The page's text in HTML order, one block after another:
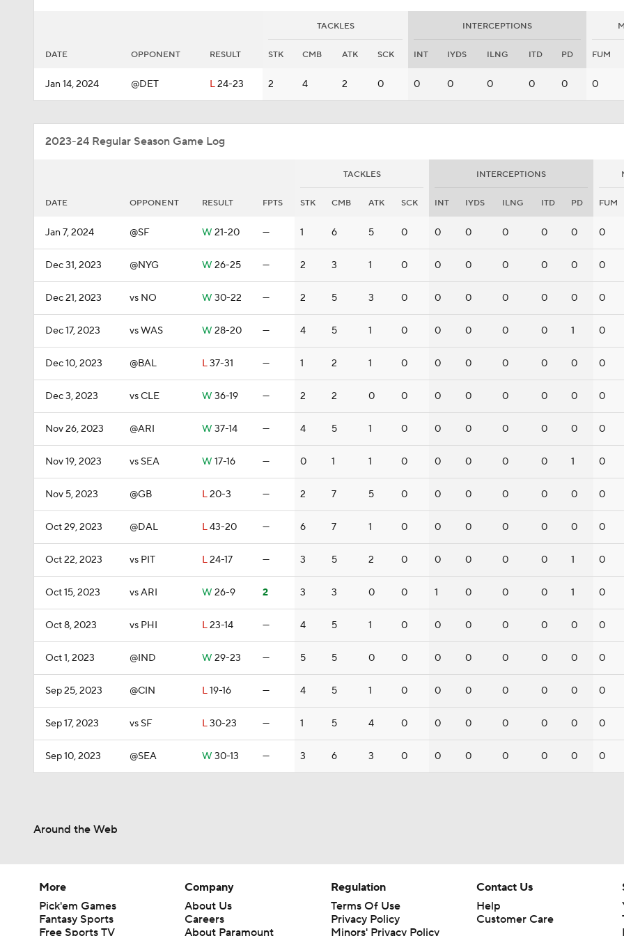
TACKLES INTERCEPTIONS
DATE OPPONENT RESULT STK CMB ATK SCK INT IYDS ILNG ITD PD FUM
Jan 14, 2024 @DET L24-23 2 4 2 0 0 0 0 0 0 0
2023-24 Regular Season Game Log
TACKLES INTERCEPTIONS
DATE OPPONENT RESULT FPTS STK CMB ATK SCK INT IYDS ILNG ITD PD FUM
Jan 7, 2024 @SF W 21-20 — 1 6 5 0 0 0 0 0 0 0
Dec 31, 2023 @NYG W 26-25 — 2 3 1 0 0 0 0 0 0 0
Dec 21, 2023 vs NO W 30-22 — 2 5 3 0 0 0 0 0 0 0
Dec 17, 2023 vs WAS W 28-20 — 4 5 1 0 0 0 0 0 1 0
Dec 10, 2023 @BAL L37-31 — 1 2 1 0 0 0 0 0 0 0
Dec 3, 2023 vs CLE W 36-19 — 2 2 0 0 0 0 0 0 0 0
Nov 26, 2023 @ARI W 37-14 — 4 5 1 0 0 0 0 0 0 0
Nov 19, 2023 vs SEA W 17-16 — 0 1 1 0 0 0 0 0 1 0
Nov 5, 2023 @GB L20-3 — 2 7 5 0 0 0 0 0 0 0
Oct 29, 2023 @DAL L43-20 — 6 7 1 0 0 0 0 0 0 0
Oct 22, 2023 vs PIT L24-17 — 3 5 2 0 0 0 0 0 1 0
Oct 15, 2023 vs ARI W 26-9 2 3 3 0 0 1 0 0 0 1 0
Oct 8, 2023 vs PHI L23-14 — 4 5 1 0 0 0 0 0 0 0
Oct 1, 2023 @IND W 29-23 — 5 5 0 0 0 0 0 0 0 0
Sep 25, 2023 @CIN L19-16 — 4 5 1 0 0 0 0 0 0 0
Sep 17, 2023 vs SF L30-23 — 1 5 4 0 0 0 0 0 0 0
Sep 10, 2023 @SEA W 30-13 — 3 6 3 0 0 0 0 0 0 0
Around the Web
More
Pick'em Games
Fantasy Sports
Free Sports TV
Company
About Us
Careers
About Paramount
Regulation
Terms Of Use
Privacy Policy
Minors' Privacy Policy
Contact Us
Help
Customer Care